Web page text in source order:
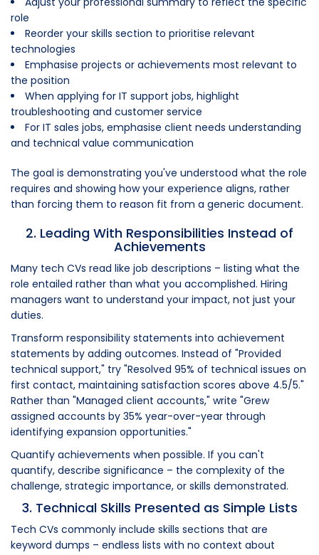
role
Reorder your skills section to prioritise relevant
technologies
Emphasise projects or achievements most relevant to
the position
When applying for IT support jobs, highlight
troubleshooting and customer service
For IT sales jobs, emphasise client needs understanding
and technical value communication
The goal is demonstrating you've understood what the role
requires and showing how your experience aligns, rather
than forcing them to reason fit from a generic document.
2. Leading With Responsibilities Instead of
Achievements
Many tech CVs read like job descriptions – listing what the
role entailed rather than what you accomplished. Hiring
managers want to understand your impact, not just your
duties.
Transform responsibility statements into achievement
statements by adding outcomes. Instead of "Provided
technical support," try "Resolved 95% of technical issues on
first contact, maintaining satisfaction scores above 4.5/5."
Rather than "Managed client accounts," write "Grew
assigned accounts by 35% year-over-year through
identifying expansion opportunities."
Quantify achievements when possible. If you can't
quantify, describe significance – the complexity of the
challenge, strategic importance, or skills demonstrated.
3. Technical Skills Presented as Simple Lists
Tech CVs commonly include skills sections that are
keyword dumps – endless lists with no context about